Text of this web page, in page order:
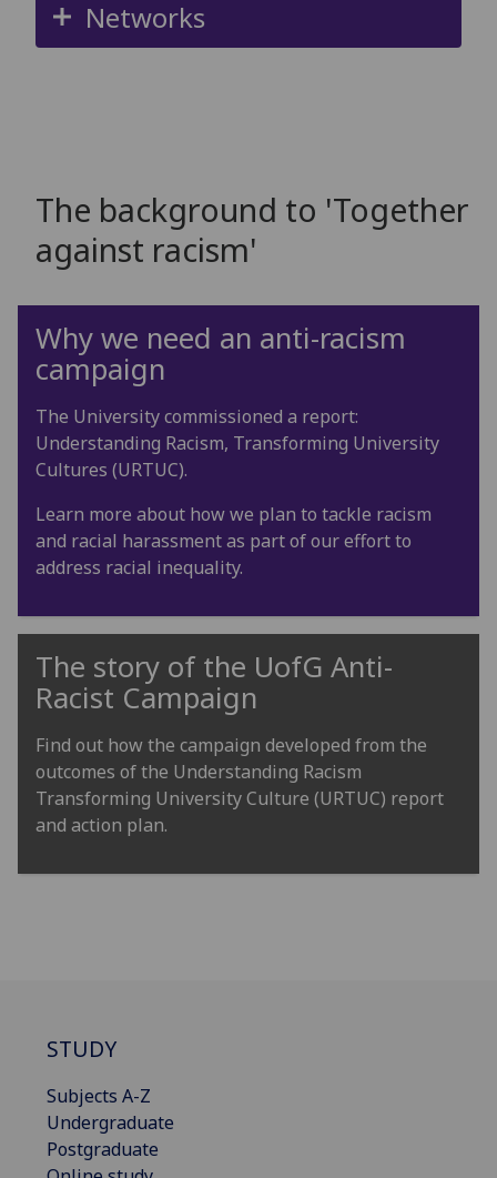
Networks
The background to 'Together
against racism'
Why we need an anti-racism
campaign
The University commissioned a report:
Understanding Racism, Transforming University
Cultures (URTUC).
Learn more about how we plan to tackle racism
and racial harassment as part of our effort to
address racial inequality.
The story of the UofG Anti-
Racist Campaign
Find out how the campaign developed from the
outcomes of the Understanding Racism
Transforming University Culture (URTUC) report
and action plan.
STUDY
Subjects A-Z
Undergraduate
Postgraduate